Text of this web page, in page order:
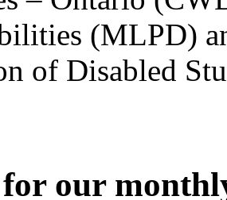
(MLPD)
of Disabled
our